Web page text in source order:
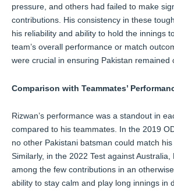
pressure, and others had failed to make
contributions. His consistency in these
his reliability and ability to hold the innings
team’s overall performance or match
were crucial in ensuring Pakistan remained
Comparison with Teammates’
Rizwan’s performance was a standout in
compared to his teammates. In the 2019
no other Pakistani batsman could match his
Similarly, in the 2022 Test against Australia,
among the few contributions in an
ability to stay calm and play long innings in